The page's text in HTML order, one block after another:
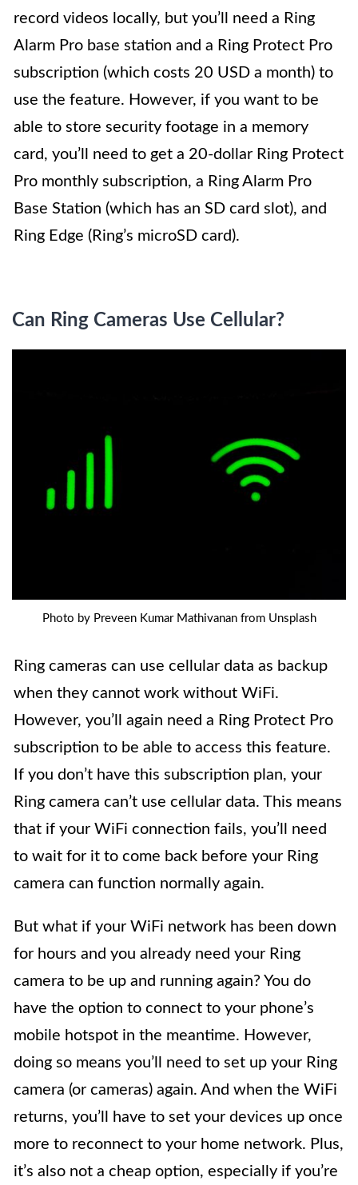
record videos locally, but you’ll need a Ring
Alarm Pro base station and a Ring Protect Pro
subscription (which costs 20 USD a month) to
use the feature. However, if you want to be
able to store security footage in a memory
card, you’ll need to get a 20-dollar Ring Protect
Pro monthly subscription, a Ring Alarm Pro
Base Station (which has an SD card slot), and
Ring Edge (Ring’s microSD card).
Can Ring Cameras Use Cellular?
Photo by Preveen Kumar Mathivanan from Unsplash
Ring cameras can use cellular data as backup
when they cannot work without WiFi.
However, you’ll again need a Ring Protect Pro
subscription to be able to access this feature.
If you don’t have this subscription plan, your
Ring camera can’t use cellular data. This means
that if your WiFi connection fails, you’ll need
to wait for it to come back before your Ring
camera can function normally again.
But what if your WiFi network has been down
for hours and you already need your Ring
camera to be up and running again? You do
have the option to connect to your phone’s
mobile hotspot in the meantime. However,
doing so means you’ll need to set up your Ring
camera (or cameras) again. And when the WiFi
returns, you’ll have to set your devices up once
more to reconnect to your home network. Plus,
it’s also not a cheap option, especially if you’re